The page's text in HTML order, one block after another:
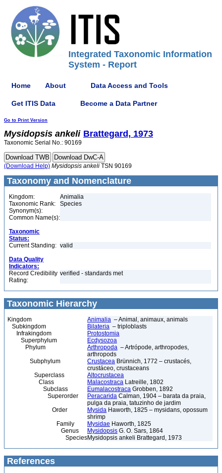
Integrated Taxonomic Information
System - Report
Home About Data Access and Tools
Get ITIS Data Become a Data Partner
Go to Print Version
Mysidopsis ankeli Brattegard, 1973
Taxonomic Serial No.: 90169
(Download Help) Mysidopsis ankeli TSN 90169
Taxonomy and Nomenclature
Kingdom:
Animalia
Taxonomic Rank:
Species
Synonym(s):
Common Name(s):
Taxonomic
Status:
Current Standing: valid
Data Quality
Indicators:
Record Credibility
Rating:
verified - standards met
Taxonomic Hierarchy
Kingdom Animalia – Animal, animaux, animals
Subkingdom
Bilateria – triploblasts
Infrakingdom
Protostomia
Superphylum
Ecdysozoa
Phylum
Arthropoda – Artrópode, arthropodes,
arthropods
Subphylum
Crustacea Brünnich, 1772 – crustacés,
crustáceo, crustaceans
Superclass
Altocrustacea
Class
Malacostraca Latreille, 1802
Subclass
Eumalacostraca Grobben, 1892
Superorder
Peracarida Calman, 1904 – barata da praia,
pulga da praia, tatuzinho de jardim
Order
Mysida Haworth, 1825 – mysidans, opossum
shrimp
Family
Mysidae Haworth, 1825
Genus
Mysidopsis G. O. Sars, 1864
SpeciesMysidopsis ankeli Brattegard, 1973
References